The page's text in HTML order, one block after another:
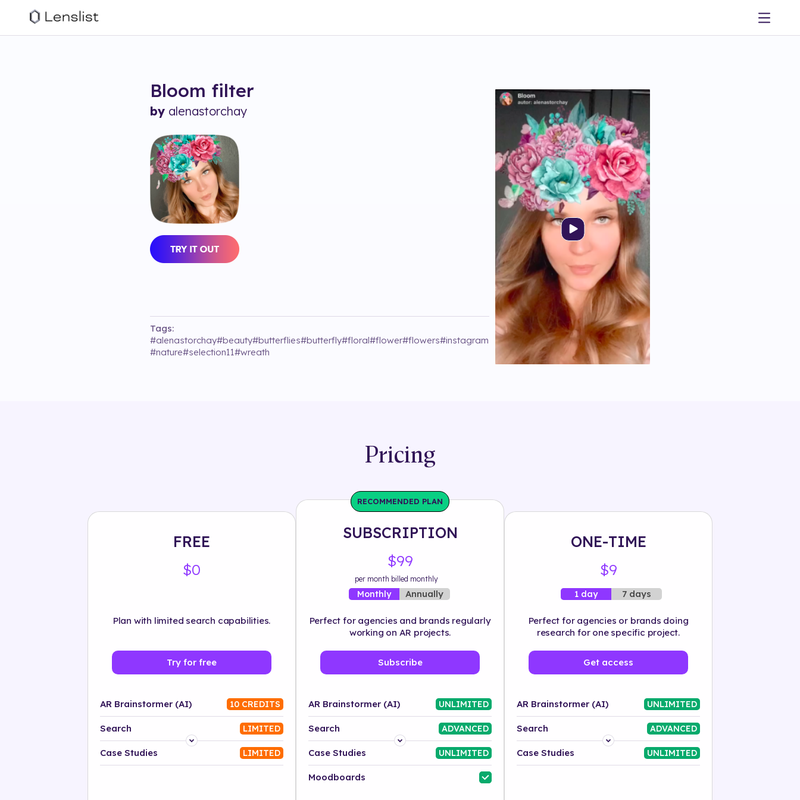
Bloom filter
by alenastorchay
Tags:
#alenastorchay#beauty#butterflies#butterfly#floral#flower#flowers#instagram
#nature#selection11#wreath
Pricing
FREE
$0
Plan with limited search capabilities.
Try for free
AR Brainstormer (AI) 10 CREDITS
Search LIMITED
Platform
Case Studies LIMITED
RECOMMENDED PLAN
SUBSCRIPTION
$99
per month billed monthly
Monthly Annually
Perfect for agencies and brands regularly
working on AR projects.
Subscribe
AR Brainstormer (AI) UNLIMITED
Search ADVANCED
Platform
Industry
Case Studies UNLIMITED
Moodboards
ONE-TIME
$9
1 day 7 days
Perfect for agencies or brands doing
research for one specific project.
Get access
AR Brainstormer (AI) UNLIMITED
Search ADVANCED
Platform
Case Studies UNLIMITED